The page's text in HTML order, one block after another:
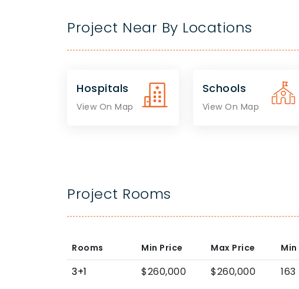
Project Near By Locations
Hospitals
View On Map
Schools
View On Map
Project Rooms
Rooms Min Price Max Price Min
3+1 $260,000 $260,000 163